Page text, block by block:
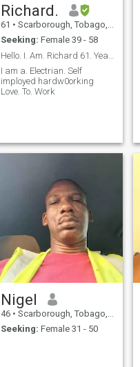
Richard.
61 • Scarborough, Tobago, Trinidad and Tobago
Seeking: Female 39 - 58
I am a. Electrian. Self
imployed hardw0orking
Love. To. Work
Nigel
46 • Scarborough, Tobago, Trinidad and Tobago
Seeking: Female 31 - 50